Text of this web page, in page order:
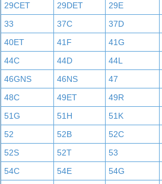
29CET
29DET 29E
33
37C 37D
40ET
41F 41G
44C
44D 44L
46GNS
46NS 47
48C
49ET 49R
51G
51H 51K
52
52B 52C
52S
52T 53
54C
54E 54G